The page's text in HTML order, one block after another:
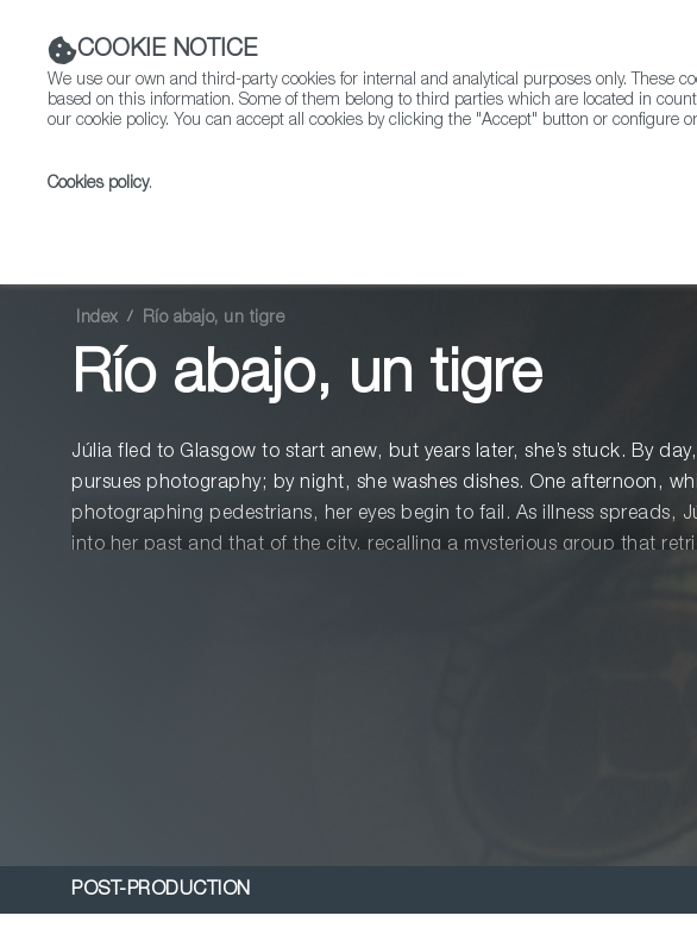
Index Río abajo, un tigre
Río abajo, un tigre
Júlia fled to Glasgow to start anew, but years later, she’s stuck. By
pursues photography; by night, she washes dishes. One afternoon,
photographing pedestrians, her eyes begin to fail. As illness spreads,
into her past and that of the city, recalling a mysterious group that
POST-PRODUCTION
COOKIE NOTICE
We use our own and third-party cookies for internal and analytical purposes only. These
based on this information. Some of them belong to third parties which are located in
our cookie policy. You can accept all cookies by clicking the "Accept" button or configure
Cookies policy.